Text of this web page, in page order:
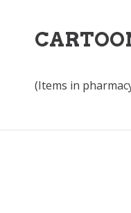
(Items in pharmacy